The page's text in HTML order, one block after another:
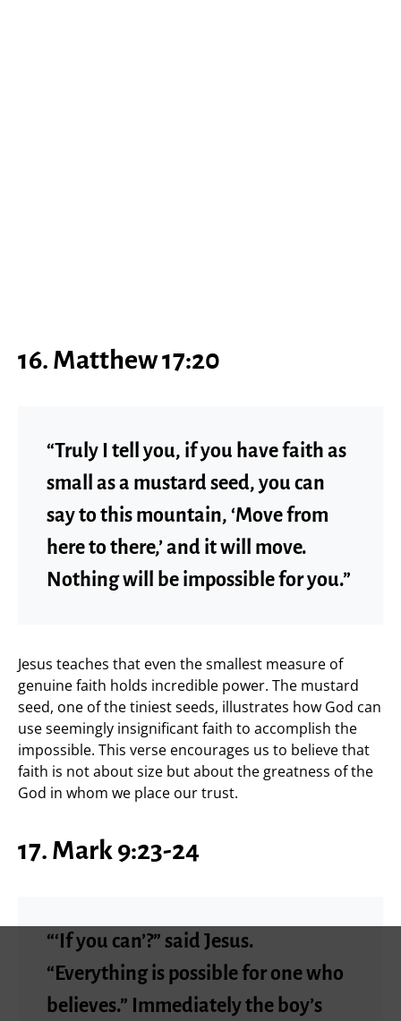
16. Matthew 17:20
“Truly I tell you, if you have faith as
small as a mustard seed, you can
say to this mountain, ‘Move from
here to there,’ and it will move.
Nothing will be impossible for you.”
Jesus teaches that even the smallest measure of
genuine faith holds incredible power. The mustard
seed, one of the tiniest seeds, illustrates how God can
use seemingly insignificant faith to accomplish the
impossible. This verse encourages us to believe that
faith is not about size but about the greatness of the
God in whom we place our trust.
17. Mark 9:23-24
“‘If you can’?” said Jesus.
“Everything is possible for one who
believes.” Immediately the boy’s